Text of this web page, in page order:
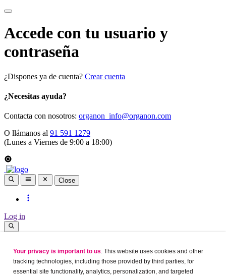
Accede con tu usuario y
contraseña
¿Dispones ya de cuenta? Crear cuenta
¿Necesitas ayuda?
Contacta con nosotros: organon_info@organon.com
O llámanos al 91 591 1279
(Lunes a Viernes de 9:00 a 18:00)
Close
Log in
Log in
Your privacy is important to us. This website uses cookies and other
tracking technologies, including those provided by third parties, for
essential site functionality, analytics, personalization, and targeted